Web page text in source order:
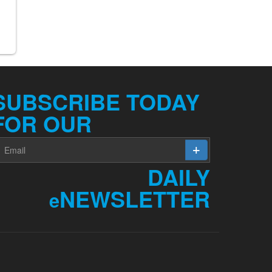
TODAY
OUR
DAILY
eNEWSLETTER